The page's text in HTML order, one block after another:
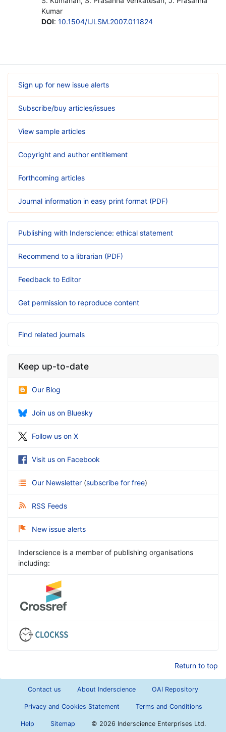
Kumar
DOI: 10.1504/IJLSM.2007.011824
Sign up for new issue alerts
Subscribe/buy articles/issues
View sample articles
Copyright and author entitlement
Forthcoming articles
Journal information in easy print format (PDF)
Publishing with Inderscience: ethical statement
Recommend to a librarian (PDF)
Feedback to Editor
Get permission to reproduce content
Find related journals
Keep up-to-date
Our Blog
Join us on Bluesky
Follow us on X
Visit us on Facebook
Our Newsletter (subscribe for free)
RSS Feeds
New issue alerts
Inderscience is a member of publishing organisations
including:
Return to top
Contact us About Inderscience OAI Repository
Privacy and Cookies Statement Terms and Conditions
Help Sitemap © 2026 Inderscience Enterprises Ltd.